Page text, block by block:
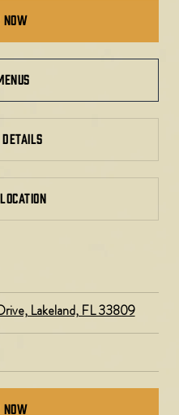
Lakeland, FL 33809